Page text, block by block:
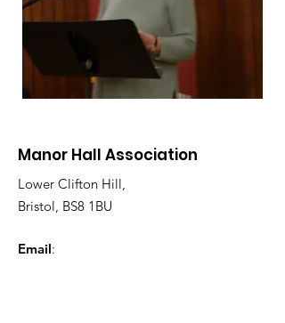
Manor Hall Association
Lower Clifton Hill,
Bristol, BS8 1BU
Email: